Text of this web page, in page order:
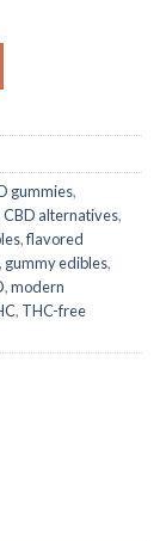
gummies,
CBD alternatives,
,flavored
, gummy edibles,
,modern
, THC-free